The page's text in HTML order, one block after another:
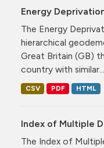
Energy
The Energy
hierarchical
Great Britain (GB)
country with similar...
CSV PDF HTML
Index of Multiple
The Index of